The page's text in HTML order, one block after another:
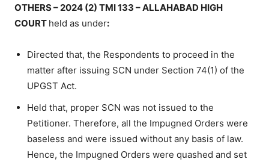
OTHERS – 2024 (2) TMI 133 – ALLAHABAD HIGH
COURT held as under:
Directed that, the Respondents to proceed in the
matter after issuing SCN under Section 74(1) of the
UPGST Act.
Held that, proper SCN was not issued to the
Petitioner. Therefore, all the Impugned Orders were
baseless and were issued without any basis of law.
Hence, the Impugned Orders were quashed and set